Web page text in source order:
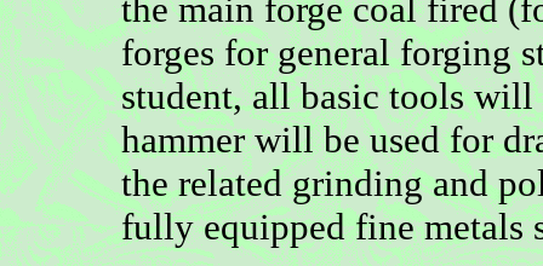
the main forge coal fired
forges for general forging
student, all basic tools
hammer will be used for
the related grinding and
fully equipped fine metals